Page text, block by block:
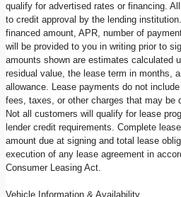
qualify for advertised rates or financing.
to credit approval by the lending
financed amount, APR, number of
will be provided to you in writing prior to
amounts shown are estimates calculated
residual value, the lease term in months,
allowance. Lease payments do not
fees, taxes, or other charges that may be
Not all customers will qualify for lease
lender credit requirements. Complete
amount due at signing and total lease
execution of any lease agreement in
Consumer Leasing Act.
Vehicle Information & Availability